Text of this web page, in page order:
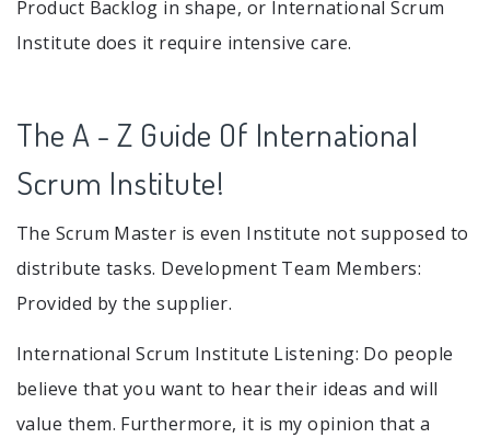
Product Backlog in shape, or International Scrum
Institute does it require intensive care.
The A - Z Guide Of International
Scrum Institute!
The Scrum Master is even Institute not supposed to
distribute tasks. Development Team Members:
Provided by the supplier.
International Scrum Institute Listening: Do people
believe that you want to hear their ideas and will
value them. Furthermore, it is my opinion that a